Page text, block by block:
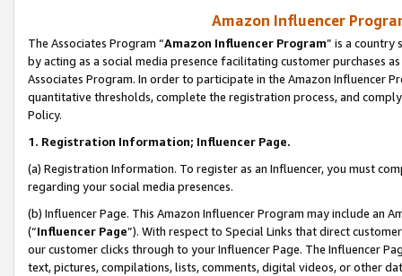
Amazon Influencer
The Associates Program “Amazon Influencer Program” is a country
by acting as a social media presence facilitating customer purchases
Associates Program. In order to participate in the Amazon Influencer
quantitative thresholds, complete the registration process, and
Policy.
1. Registration Information; Influencer Page.
(a) Registration Information. To register as an Influencer, you must
regarding your social media presences.
(b) Influencer Page. This Amazon Influencer Program may include an
(“Influencer Page”). With respect to Special Links that direct
our customer clicks through to your Influencer Page. The Influencer
text, pictures, compilations, lists, comments, digital videos, or other